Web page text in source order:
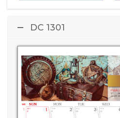
DC 1301